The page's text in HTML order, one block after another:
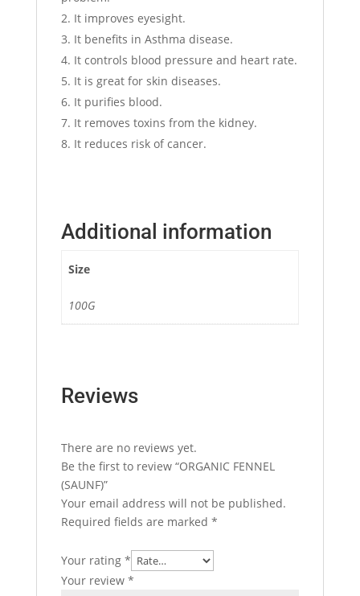
It improves eyesight.
It benefits in Asthma disease.
It controls blood pressure and heart rate.
It is great for skin diseases.
It purifies blood.
It removes toxins from the kidney.
It reduces risk of cancer.
Additional information
Size
100G
Reviews
There are no reviews yet.
Be the first to review “ORGANIC FENNEL
(SAUNF)”
Your email address will not be published.
Required fields are marked *
Your rating *
Your review *